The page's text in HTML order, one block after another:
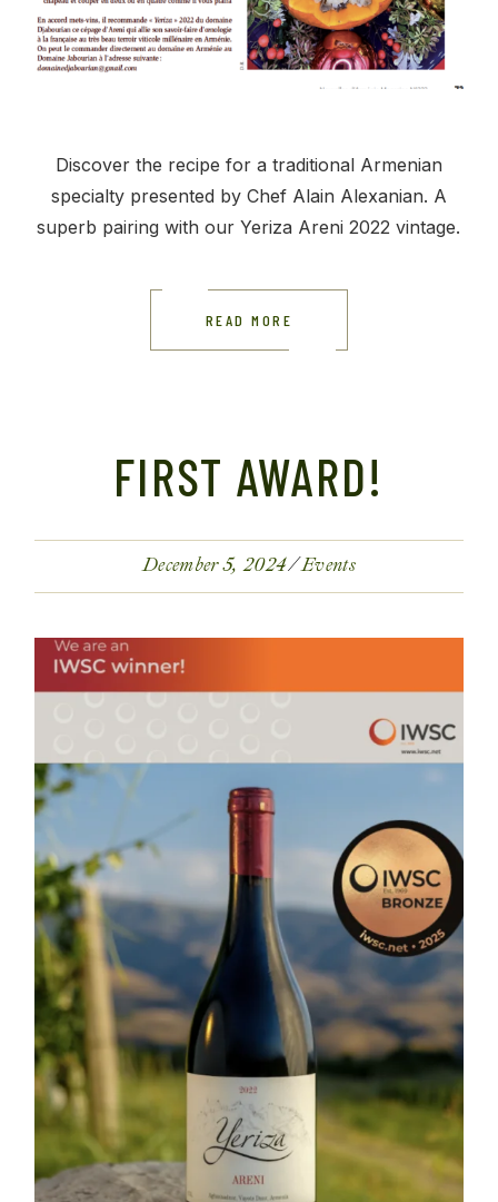
Discover the recipe for a traditional Armenian
specialty presented by Chef Alain Alexanian. A
superb pairing with our Yeriza Areni 2022 vintage.
READ MORE
FIRST AWARD!
December 5, 2024 Events